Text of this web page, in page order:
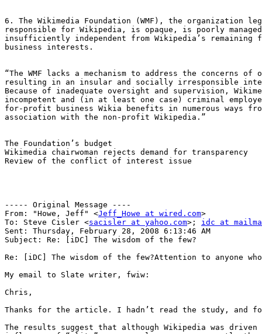
6. The Wikimedia Foundation (WMF), the organization
responsible for Wikipedia, is opaque, is poorly
insufficiently independent from Wikipedia’s remaining
business interests.
“The WMF lacks a mechanism to address the concerns of
resulting in an insular and socially irresponsible
Because of inadequate oversight and supervision,
incompetent and (in at least one case) criminal
for-profit business Wikia benefits in numerous ways
association with the non-profit Wikipedia.”
The Foundation’s budget
Wikimedia chairwoman rejects demand for transparency
Review of the conflict of interest issue
----- Original Message ----
From: "Howe, Jeff" <Jeff_Howe at wired.com>
To: Steve Cisler <sacisler at yahoo.com>; idc at
Sent: Thursday, February 28, 2008 6:13:46 AM
Subject: Re: [iDC] The wisdom of the few?
Re: [iDC] The wisdom of the few?Attention to
My email to Slate writer, fwiw:
Chris,
Thanks for the article. I hadn’t read the study, and
The results suggest that although Wikipedia was